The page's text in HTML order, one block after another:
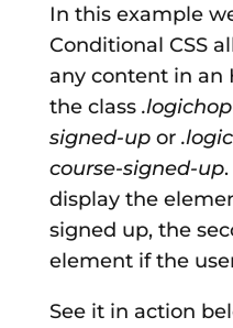
In this example
Conditional CSS
any content in an
the class
signed-upor
course-signed-up
display the
signed up, the
element if the
See it in action